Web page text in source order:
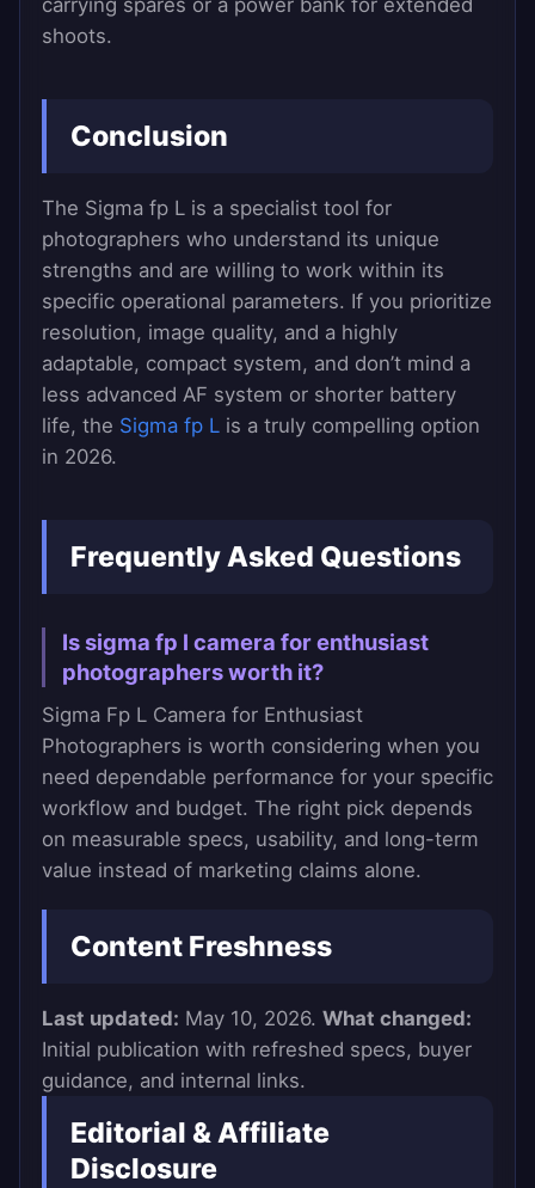
carrying spares or a power bank for extended
shoots.
Conclusion
The Sigma fp L is a specialist tool for
photographers who understand its unique
strengths and are willing to work within its
specific operational parameters. If you prioritize
resolution, image quality, and a highly
adaptable, compact system, and don’t mind a
less advanced AF system or shorter battery
life, the Sigma fp L is a truly compelling option
in 2026.
Frequently Asked Questions
Is sigma fp l camera for enthusiast
photographers worth it?
Sigma Fp L Camera for Enthusiast
Photographers is worth considering when you
need dependable performance for your specific
workflow and budget. The right pick depends
on measurable specs, usability, and long-term
value instead of marketing claims alone.
Content Freshness
Last updated: May 10, 2026. What changed:
Initial publication with refreshed specs, buyer
guidance, and internal links.
Editorial & Affiliate
Disclosure